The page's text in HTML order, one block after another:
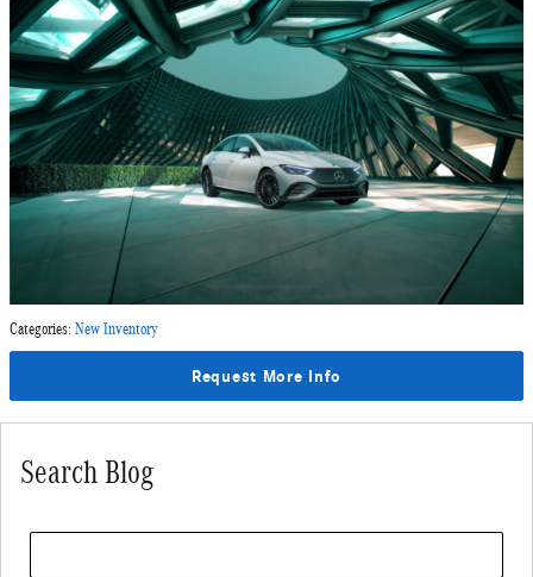
Categories: New Inventory
Request More Info
Search Blog